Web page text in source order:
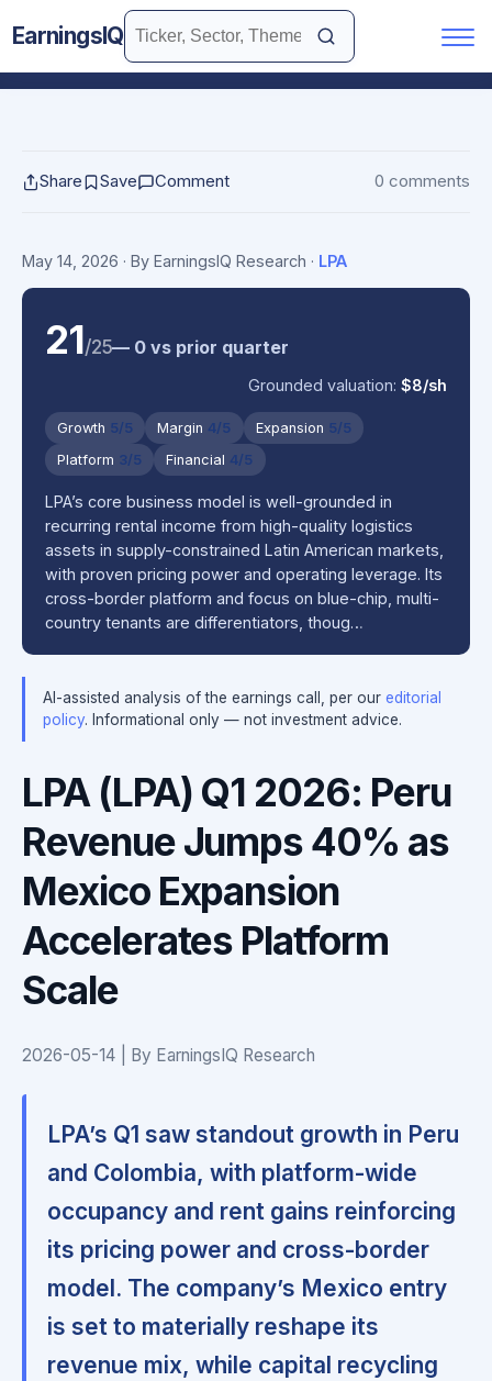
EarningsIQ
Share Save Comment 0 comments
May 14, 2026 · By EarningsIQ Research · LPA
21/25— 0 vs prior quarter
Grounded valuation:$8/sh
Growth 5/5 Margin 4/5 Expansion 5/5
Platform 3/5 Financial 4/5
LPA’s core business model is well-grounded in
recurring rental income from high-quality logistics
assets in supply-constrained Latin American markets,
with proven pricing power and operating leverage. Its
cross-border platform and focus on blue-chip, multi-
country tenants are differentiators, thoug…
AI-assisted analysis of the earnings call, per our editorial
policy. Informational only — not investment advice.
LPA (LPA) Q1 2026: Peru
Revenue Jumps 40% as
Mexico Expansion
Accelerates Platform
Scale
2026-05-14 | By EarningsIQ Research
LPA’s Q1 saw standout growth in Peru
and Colombia, with platform-wide
occupancy and rent gains reinforcing
its pricing power and cross-border
model. The company’s Mexico entry
is set to materially reshape its
revenue mix, while capital recycling